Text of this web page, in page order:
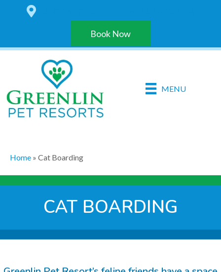
Book Now
MENU
Home » Cat Boarding
CAT BOARDING